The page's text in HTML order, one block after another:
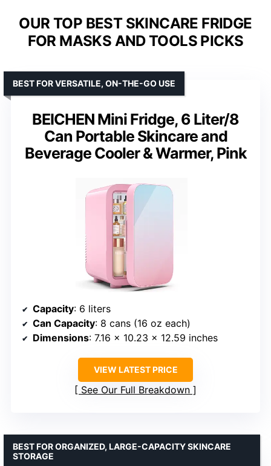
OUR TOP BEST SKINCARE FRIDGE
FOR MASKS AND TOOLS PICKS
BEICHEN Mini Fridge, 6 Liter/8
Can Portable Skincare and
Beverage Cooler & Warmer, Pink
BEST FOR VERSATILE, ON-THE-GO USE
Capacity: 6 liters
Can Capacity: 8 cans (16 oz each)
Dimensions: 7.16 x 10.23 x 12.59 inches
VIEW LATEST PRICE
See Our Full Breakdown
BEST FOR ORGANIZED, LARGE-CAPACITY SKINCARE
STORAGE